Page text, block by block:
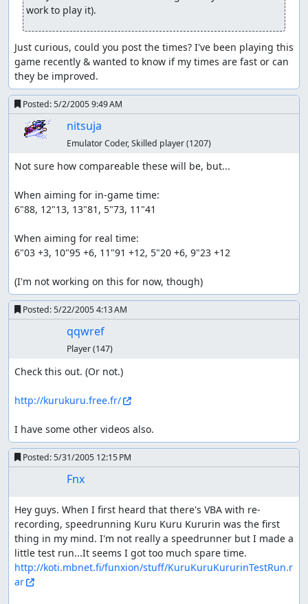
work to play it).
Just curious, could you post the times? I've been playing this
game recently & wanted to know if my times are fast or can
they be improved.
Posted:5/2/2005 9:49 AM
nitsuja
Emulator Coder, Skilled player(1207)
Not sure how compareable these will be, but...
When aiming for in-game time:
6"88, 12"13, 13"81, 5"73, 11"41
When aiming for real time:
6"03 +3, 10"95 +6, 11"91 +12, 5"20 +6, 9"23 +12
(I'm not working on this for now, though)
Posted:5/22/2005 4:13 AM
qqwref
Player(147)
Check this out. (Or not.)
http://kurukuru.free.fr/
I have some other videos also.
Posted:5/31/2005 12:15 PM
Fnx
Hey guys. When I first heard that there's VBA with re-
recording, speedrunning Kuru Kuru Kururin was the first
thing in my mind. I'm not really a speedrunner but I made a
http://koti.mbnet.fi/funxion/stuff/KuruKuruKururinTestRun.r
ar